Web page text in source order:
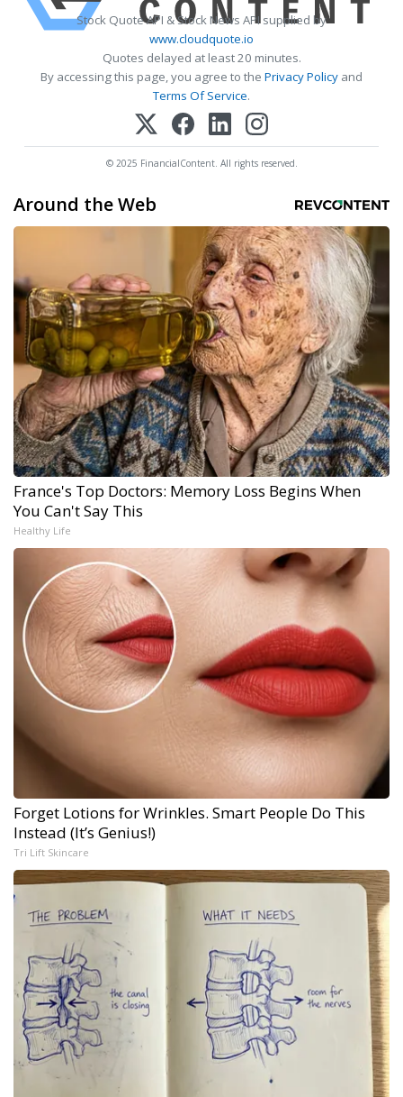
Stock Quote API & Stock News API supplied by
www.cloudquote.io
Quotes delayed at least 20 minutes.
By accessing this page, you agree to the Privacy Policy and
Terms Of Service.
© 2025 FinancialContent. All rights reserved.
Around the Web
France's Top Doctors: Memory Loss Begins When
You Can't Say This
Healthy Life
Forget Lotions for Wrinkles. Smart People Do This
Instead (It’s Genius!)
Tri Lift Skincare